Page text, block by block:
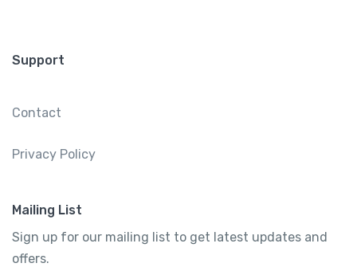
Support
Contact
Privacy Policy
Mailing List
Sign up for our mailing list to get latest updates and
offers.